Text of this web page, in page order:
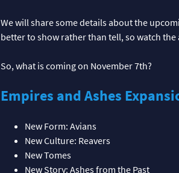
We will share some details about the
better to show rather than tell, so watch
So, what is coming on November 7th?
Empires and Ashes
New Form: Avians
New Culture: Reavers
New Tomes
New Story: Ashes from the Past